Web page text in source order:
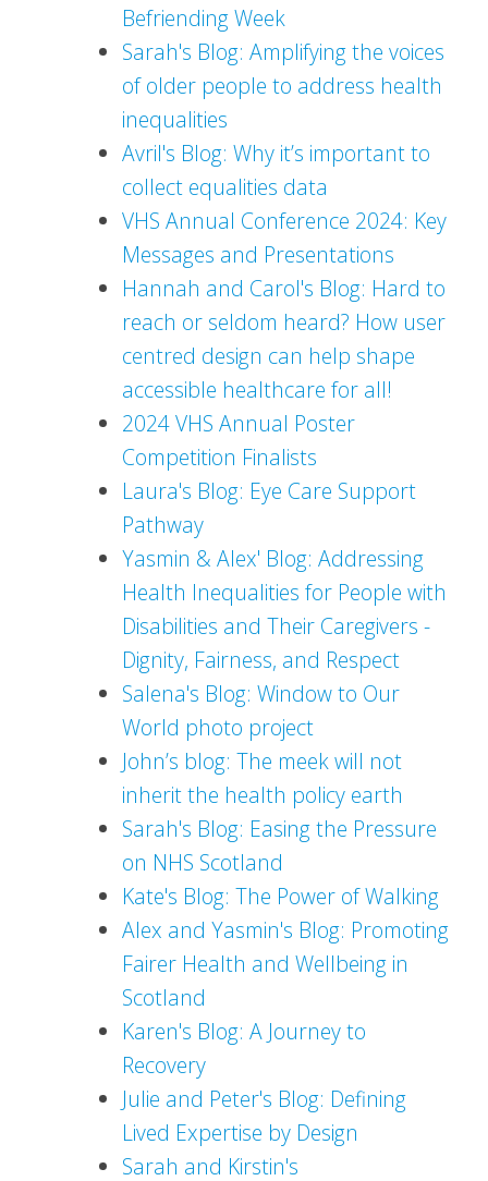
Befriending Week
Sarah's Blog: Amplifying the voices
of older people to address health
inequalities
Avril's Blog: Why it’s important to
collect equalities data
VHS Annual Conference 2024: Key
Messages and Presentations
Hannah and Carol's Blog: Hard to
reach or seldom heard? How user
centred design can help shape
accessible healthcare for all!
2024 VHS Annual Poster
Competition Finalists
Laura's Blog: Eye Care Support
Pathway
Yasmin & Alex' Blog: Addressing
Health Inequalities for People with
Disabilities and Their Caregivers -
Dignity, Fairness, and Respect
Salena's Blog: Window to Our
World photo project
John’s blog: The meek will not
inherit the health policy earth
Sarah's Blog: Easing the Pressure
on NHS Scotland
Kate's Blog: The Power of Walking
Alex and Yasmin's Blog: Promoting
Fairer Health and Wellbeing in
Scotland
Karen's Blog: A Journey to
Recovery
Julie and Peter's Blog: Defining
Lived Expertise by Design
Sarah and Kirstin's